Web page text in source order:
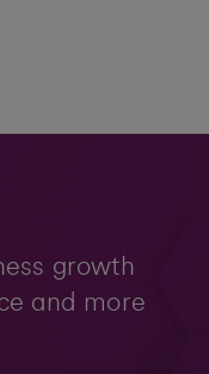
growth
and more